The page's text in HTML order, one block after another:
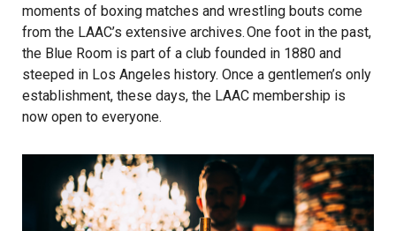
moments of boxing matches and wrestling bouts come
from the LAAC’s extensive archives. One foot in the past,
the Blue Room is part of a club founded in 1880 and
steeped in Los Angeles history. Once a gentlemen’s only
establishment, these days, the LAAC membership is
now open to everyone.